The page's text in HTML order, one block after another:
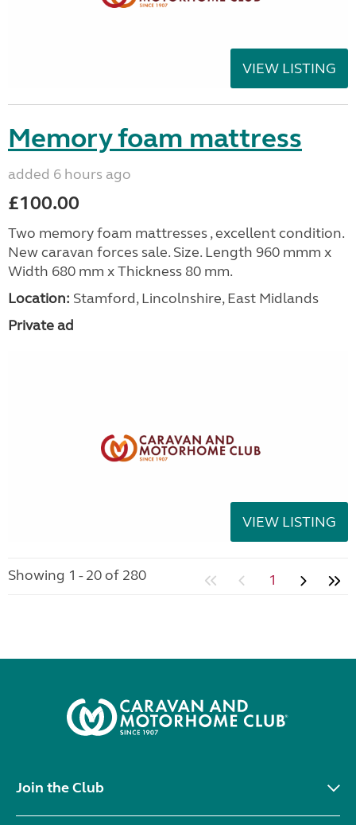
VIEW LISTING
Memory foam mattress
added 6 hours ago
£100.00
Two memory foam mattresses , excellent condition.
New caravan forces sale. Size. Length 960 mmm x
Width 680 mm x Thickness 80 mm.
Location: Stamford, Lincolnshire, East Midlands
Private ad
VIEW LISTING
Showing 1 - 20 of 280 1
Join the Club